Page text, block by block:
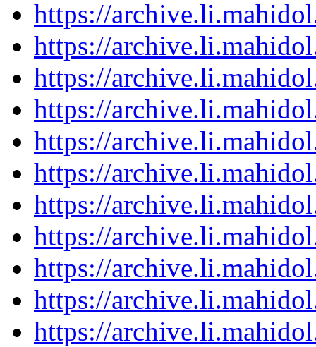
https://
https://
https://
https://
https://
https://
https://
https://
https://
https://
https://